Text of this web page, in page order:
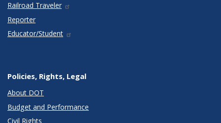
Railroad Traveler
Reporter
Educator/Student
Policies, Rights, Legal
About DOT
Budget and Performance
Civil Rights